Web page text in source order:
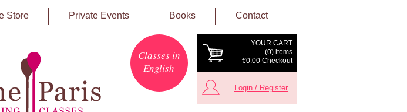
Store Private Events Books Contact
YOUR CART
(0) items
€0.00 Checkout
Classes in
English
Login / Register